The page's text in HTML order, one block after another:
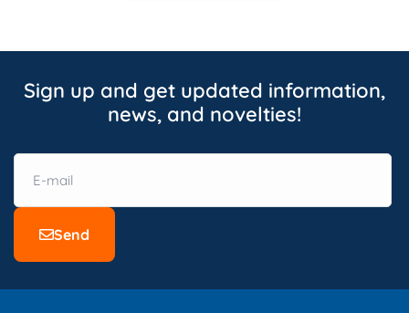
Sign up and get updated information,
news, and novelties!
Send